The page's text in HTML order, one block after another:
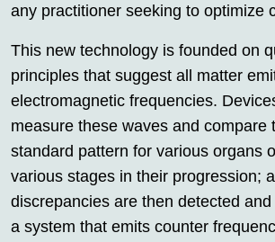
any practitioner seeking to optimize
This new technology is founded on
principles that suggest all matter
electromagnetic frequencies.
measure these waves and compare
standard pattern for various organs
various stages in their progression;
discrepancies are then detected
a system that emits counter